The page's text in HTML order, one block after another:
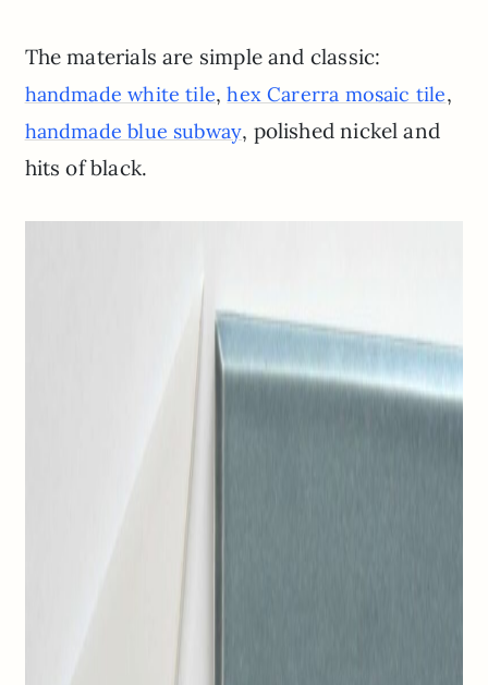
The materials are simple and classic:
handmade white tile,hex Carerra mosaic tile,
handmade blue subway, polished nickel and
hits of black.